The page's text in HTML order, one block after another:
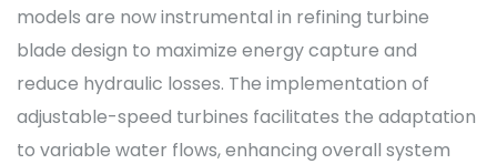
models are now instrumental in refining turbine
blade design to maximize energy capture and
reduce hydraulic losses. The implementation of
adjustable-speed turbines facilitates the adaptation
to variable water flows, enhancing overall system